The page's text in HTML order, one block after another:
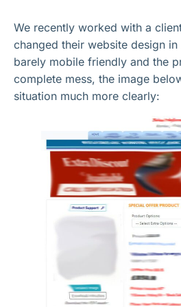
We recently worked with a
changed their website design
barely mobile friendly and the
complete mess, the image
situation much more clearly: